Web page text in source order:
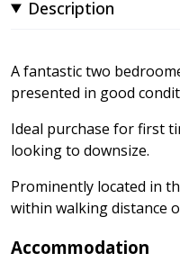
Description
A fantastic two
presented in good
Ideal purchase for first
looking to downsize.
Prominently located in
within walking distance
Accommodation